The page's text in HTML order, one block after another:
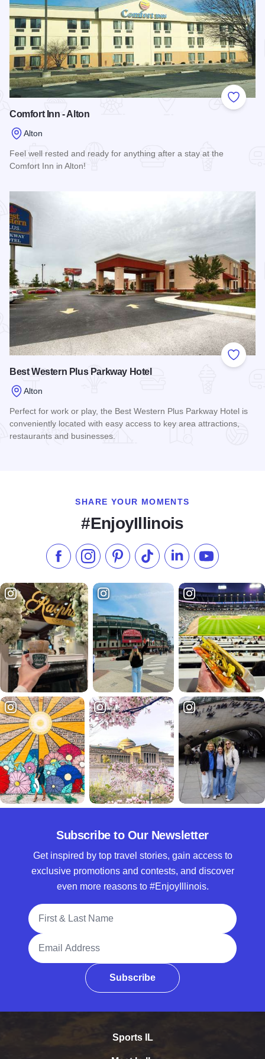
Add to
Comfort Inn - Alton
Alton
Feel well rested and ready for anything after a stay at the
Comfort Inn in Alton!
Add to
Best Western Plus Parkway Hotel
Alton
Perfect for work or play, the Best Western Plus Parkway Hotel is
conveniently located with easy access to key area attractions,
restaurants and businesses.
SHARE YOUR MOMENTS
#EnjoyIllinois
Like us on Facebook
Follow us on Instagram
Check our Pinterest
Follow us on TikTok
Follow us onSubscribe to
Subscribe to Our Newsletter
Get inspired by top travel stories, gain access to
exclusive promotions and contests, and discover
even more reasons to #EnjoyIllinois.
Full Name
Email Address
Subscribe
Sports IL